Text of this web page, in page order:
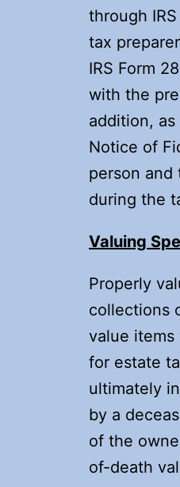
through
tax
IRS Form
with the
addition,
Notice of
person and
during the
Valuing
Properly
collections
value
for estate
ultimately
by a
of the
of-death